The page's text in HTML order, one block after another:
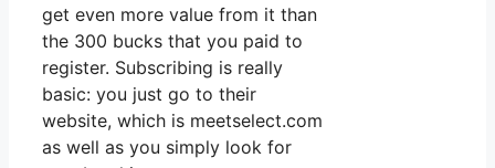
get even more value from it than
the 300 bucks that you paid to
register. Subscribing is really
basic: you just go to their
website, which is meetselect.com
as well as you simply look for